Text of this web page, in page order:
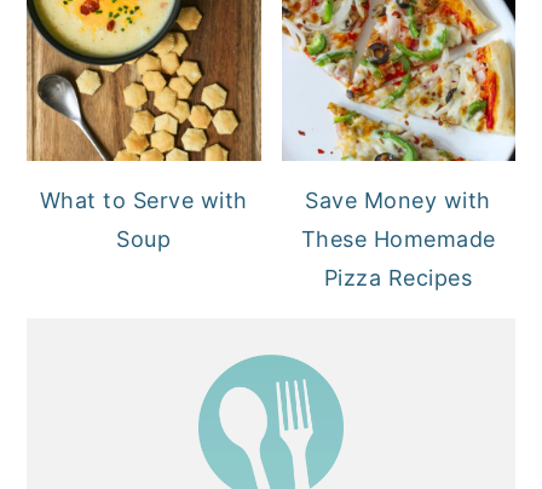
What to Serve with
Soup
Save Money with
These Homemade
Pizza Recipes